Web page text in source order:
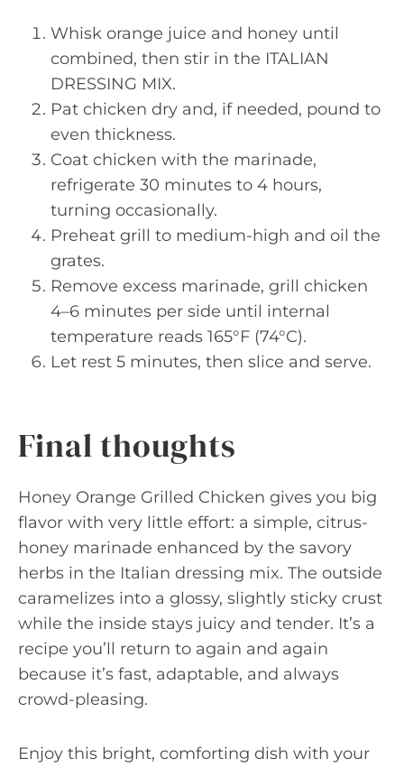
Whisk orange juice and honey until
combined, then stir in the ITALIAN
DRESSING MIX.
Pat chicken dry and, if needed, pound to
even thickness.
Coat chicken with the marinade,
refrigerate 30 minutes to 4 hours,
turning occasionally.
Preheat grill to medium-high and oil the
grates.
Remove excess marinade, grill chicken
4–6 minutes per side until internal
temperature reads 165°F (74°C).
Let rest 5 minutes, then slice and serve.
Final thoughts
Honey Orange Grilled Chicken gives you big
flavor with very little effort: a simple, citrus-
honey marinade enhanced by the savory
herbs in the Italian dressing mix. The outside
caramelizes into a glossy, slightly sticky crust
while the inside stays juicy and tender. It’s a
recipe you’ll return to again and again
because it’s fast, adaptable, and always
crowd-pleasing.
Enjoy this bright, comforting dish with your